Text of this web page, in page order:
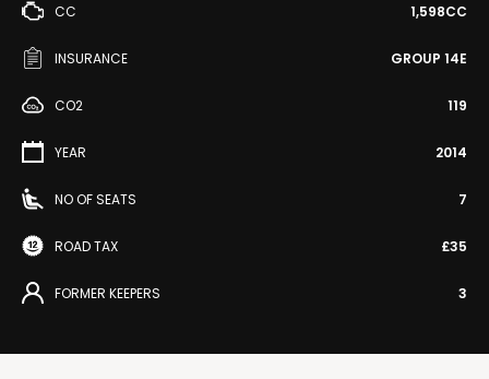
CC 1,598CC
INSURANCE GROUP 14E
CO2 119
YEAR 2014
NO OF SEATS 7
ROAD TAX £35
FORMER KEEPERS 3